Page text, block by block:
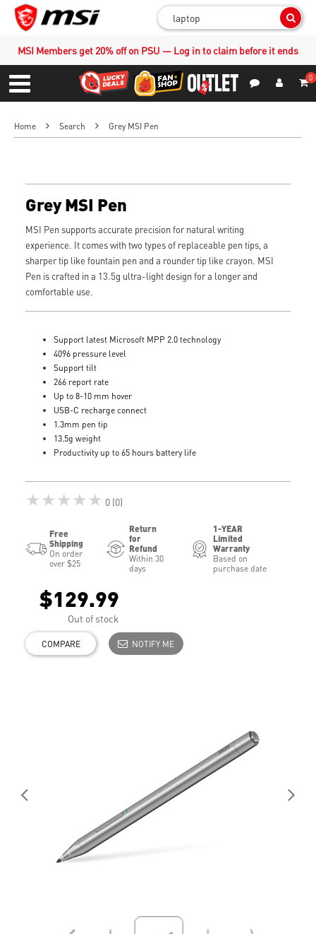
MSI Members get 20% off on PSU — Log in to claim before it ends
Menu
0
Home Search Grey MSI Pen
Grey MSI Pen
MSI Pen supports accurate precision for natural writing
experience. It comes with two types of replaceable pen tips, a
sharper tip like fountain pen and a rounder tip like crayon. MSI
Pen is crafted in a 13.5g ultra-light design for a longer and
comfortable use.
Support latest Microsoft MPP 2.0 technology
4096 pressure level
Support tilt
266 report rate
Up to 8-10 mm hover
USB-C recharge connect
1.3mm pen tip
13.5g weight
Productivity up to 65 hours battery life
★★★★★ 0 (0)
Free
Shipping
On order
over $25
Return
for
Refund
Within 30
days
1-YEAR
Limited
Warranty
Based on
purchase date
$129.99
Out of stock
COMPARE NOTIFY ME